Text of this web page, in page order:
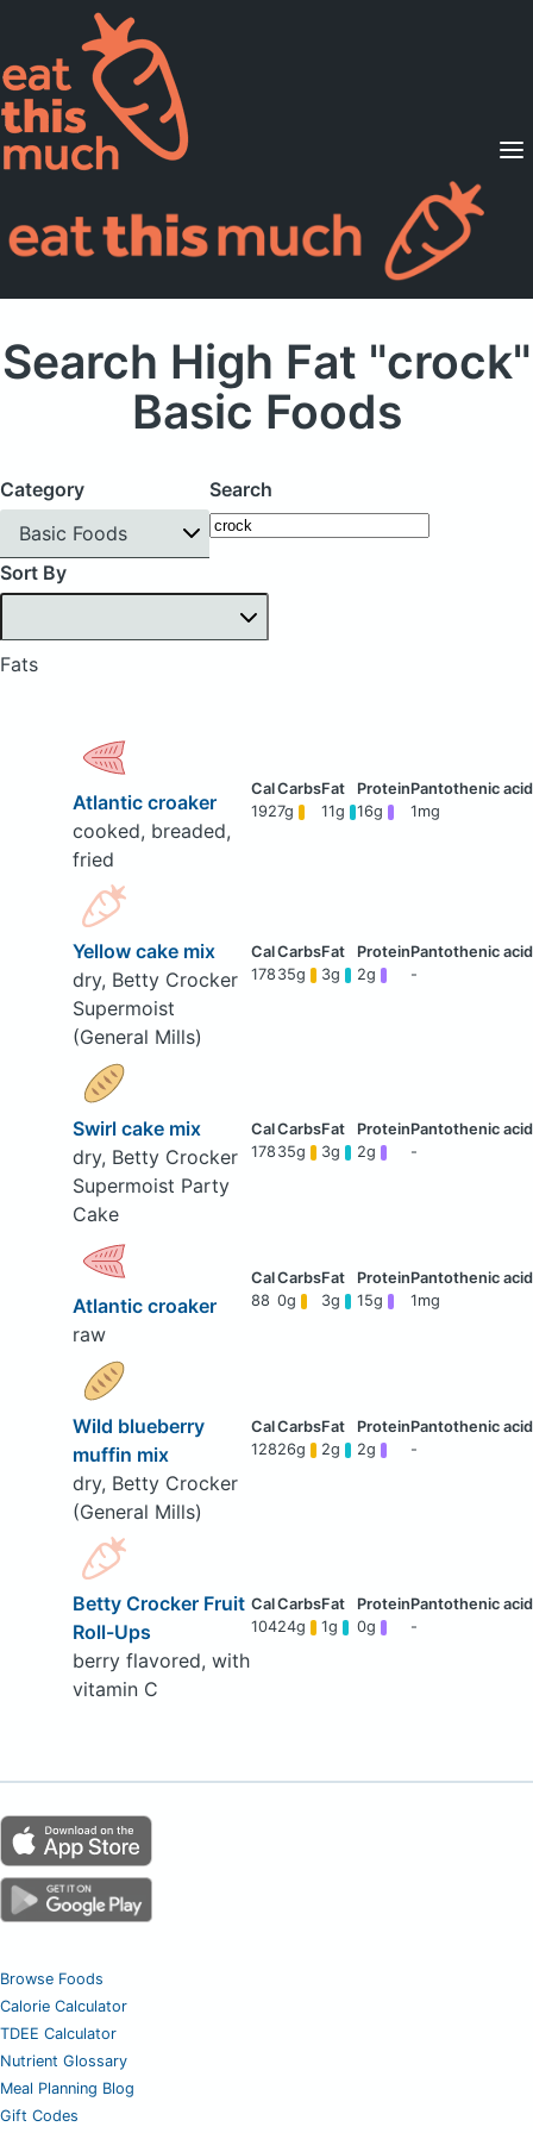
Supported Diets
Pricing
For Professionals
Search High Fat "crock"
Basic Foods
Category
Basic Foods
Search
Sort By
Fats
Atlantic croaker
cooked, breaded,
fried
1927g 11g 16g 1mg
Yellow cake mix
dry, Betty Crocker
Supermoist
(General Mills)
178 35g 3g 2g -
Swirl cake mix
dry, Betty Crocker
Supermoist Party
Cake
178 35g 3g 2g -
Atlantic croaker
raw
88 0g 3g 15g 1mg
Wild blueberry
muffin mix
dry, Betty Crocker
(General Mills)
12826g 2g 2g -
Betty Crocker Fruit
Roll-Ups
berry flavored, with
vitamin C
10424g 1g 0g -
Browse Foods
Calorie Calculator
TDEE Calculator
Nutrient Glossary
Meal Planning Blog
Gift Codes